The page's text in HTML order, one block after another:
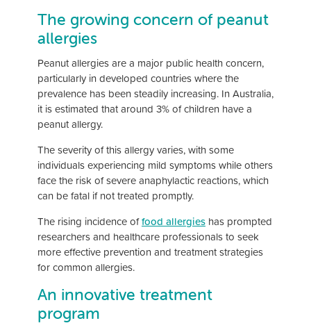
The growing concern of peanut
allergies
Peanut allergies are a major public health concern,
particularly in developed countries where the
prevalence has been steadily increasing. In Australia,
it is estimated that around 3% of children have a
peanut allergy.
The severity of this allergy varies, with some
individuals experiencing mild symptoms while others
face the risk of severe anaphylactic reactions, which
can be fatal if not treated promptly.
The rising incidence offood allergies has prompted
researchers and healthcare professionals to seek
more effective prevention and treatment strategies
for common allergies.
An innovative treatment
program